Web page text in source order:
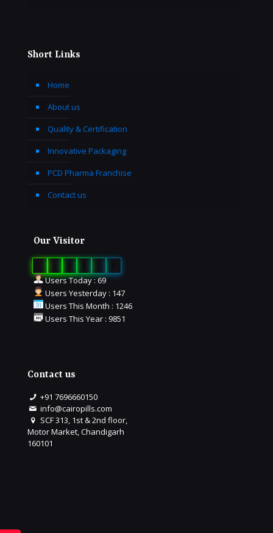
Short Links
Home
About us
Quality & Certification
Innovative Packaging
PCD Pharma Franchise
Contact us
Our Visitor
0
Users Today : 69
Users Yesterday : 147
Users This Month : 1246
Users This Year : 9851
Contact us
+91 7696660150
info@cairopills.com
SCF 313, 1st & 2nd floor,
Motor Market, Chandigarh
160101